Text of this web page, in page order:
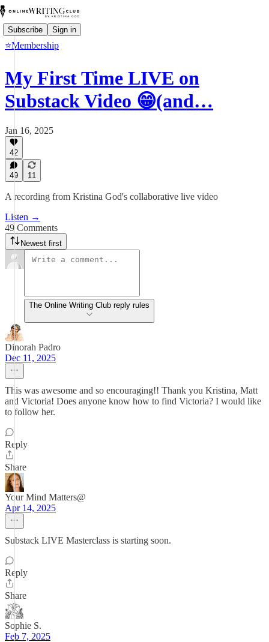
Subscribe Sign in
⭐Membership
My First Time LIVE on
Substack Video 😁(and…
Jan 16, 2025
42
49 11
A recording from Kristina God's collaborative live video
Listen →
49 Comments
Newest first
The Online Writing Club reply rules
Dinorah Padro
Dec 11, 2025
This was awesome and so encouraging!! Thank you Kristina, Matt
and Victoria! Does anyone know how to find Victoria? I would like
to follow her.
Reply
Share
Your Mind Matters@
Apr 14, 2025
Substack LIVE Masterclass is starting soon.
Reply
Share
Sophie S.
Feb 7, 2025